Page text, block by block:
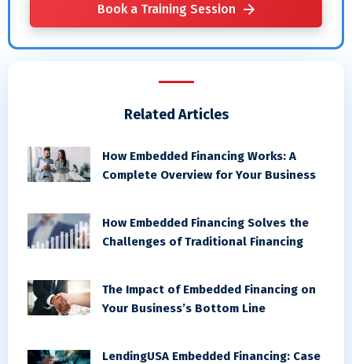
Book a Training Session
Related Articles
How Embedded Financing Works: A
Complete Overview for Your Business
How Embedded Financing Solves the
Challenges of Traditional Financing
The Impact of Embedded Financing on
Your Business’s Bottom Line
LendingUSA Embedded Financing: Case